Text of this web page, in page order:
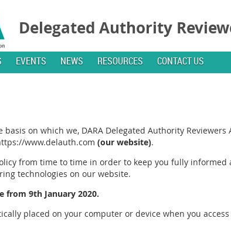
Delegated Authority
EVENTS NEWS RESOURCES CONTACT US
basis on which we, DARA Delegated Authority
www.delauth.com (our website).
from time to time in order to keep you fully
technologies on our website.
from 9th January 2020.
placed on your computer or device when you